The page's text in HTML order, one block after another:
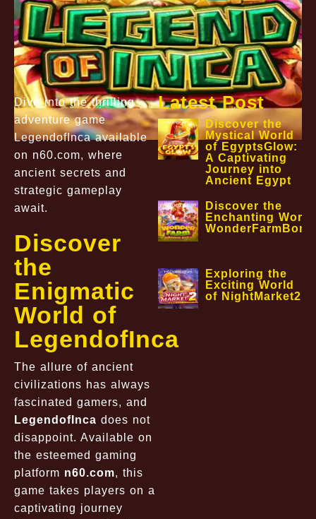
Dive into the thrilling
adventure game
LegendofInca available
on n60.com, where
ancient secrets and
strategic gameplay
await.
Discover
the
Enigmatic
World of
LegendofInca
The allure of ancient
civilizations has always
fascinated gamers, and
LegendofInca does not
disappoint. Available on
the esteemed gaming
platform n60.com, this
game takes players on a
captivating journey
Latest Post
Discover the
Mystical World
of EgyptsGlow:
A Captivating
Journey into
Ancient Egypt
Discover the
Enchanting
Exploring the
Exciting World
of NightMarket2